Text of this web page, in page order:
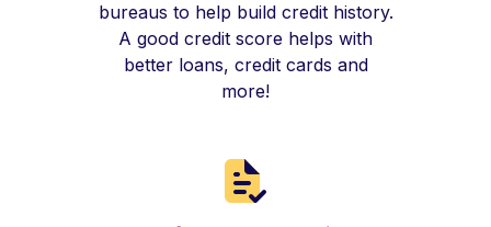
bureaus to help build credit history.
A good credit score helps with
better loans, credit cards and
more!